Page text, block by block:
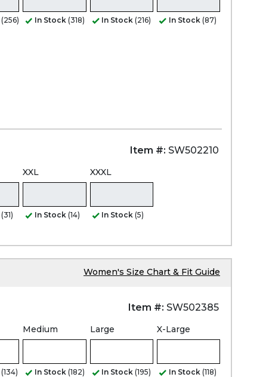
(256) In Stock (318) In Stock (216) In Stock (87)
Item #: SW502210
(31)
XXL
In Stock (14)
XXXL
In Stock (5)
Women's Size Chart & Fit Guide
Item #: SW502385
(134)
Medium
In Stock (182)
Large
In Stock (195)
X-Large
In Stock (118)